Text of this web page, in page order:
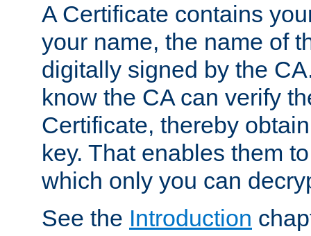
A Certificate contains
your name, the name of
digitally signed by the
know the CA can verify
Certificate, thereby
key. That enables them
which only you can
See the Introduction